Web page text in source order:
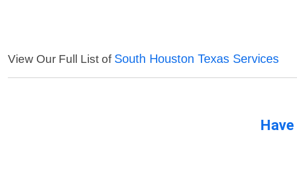
View Our Full List of South Houston Texas Services